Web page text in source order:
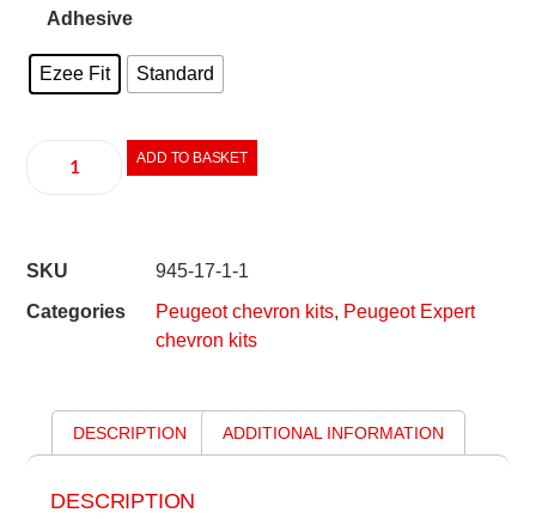
Adhesive
Ezee Fit Standard
ADD TO BASKET
SKU
945-17-1-1
Categories
Peugeot chevron kits, Peugeot Expert
chevron kits
DESCRIPTION ADDITIONAL INFORMATION
DESCRIPTION